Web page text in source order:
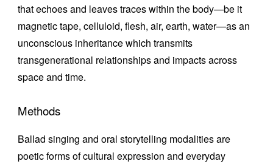
that echoes and leaves traces within the body—be it
magnetic tape, celluloid, flesh, air, earth, water—as an
unconscious inheritance which transmits
transgenerational relationships and impacts across
space and time.
Methods
Ballad singing and oral storytelling modalities are
poetic forms of cultural expression and everyday